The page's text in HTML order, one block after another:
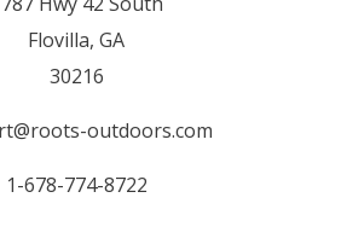
Flovilla, GA
30216
outdoors.com
1-678-774-8722